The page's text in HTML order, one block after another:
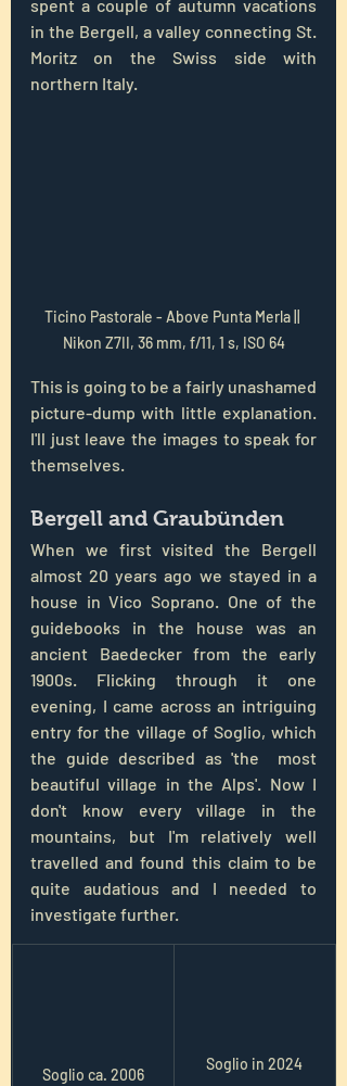
spent a couple of autumn vacations
in the Bergell, a valley connecting St.
Moritz on the Swiss side with
northern Italy.
Ticino Pastorale - Above Punta Merla ||
Nikon Z7II, 36 mm, f/11, 1 s, ISO 64
This is going to be a fairly unashamed
picture-dump with little explanation.
I'll just leave the images to speak for
themselves.
Bergell and Graubünden
When we first visited the Bergell
almost 20 years ago we stayed in a
house in Vico Soprano. One of the
guidebooks in the house was an
ancient Baedecker from the early
1900s. Flicking through it one
evening, I came across an intriguing
entry for the village of Soglio, which
the guide described as 'the  most
beautiful village in the Alps'. Now I
don't know every village in the
mountains, but I'm relatively well
travelled and found this claim to be
quite audatious and I needed to
investigate further.
Soglio ca. 2006
Soglio in 2024